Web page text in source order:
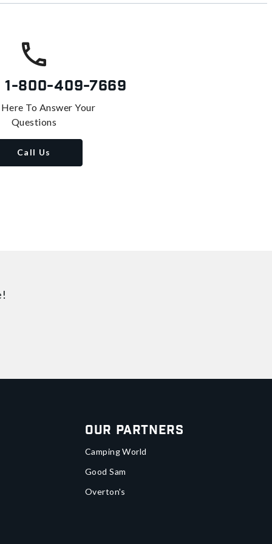
1-800-409-7669
To Answer Your
Questions
Call Us
Our Partners
Camping World
Good Sam
Overton's